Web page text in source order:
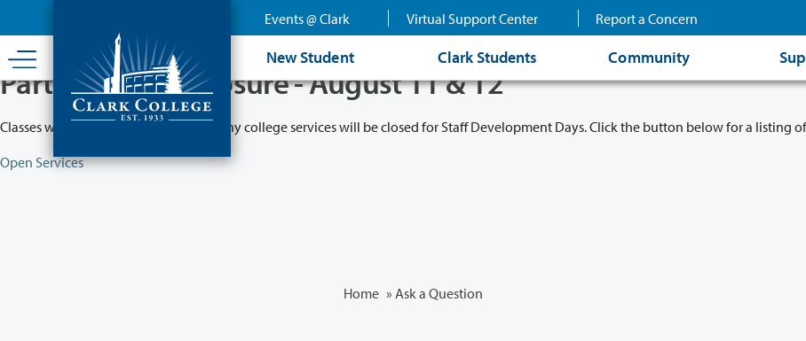
content
Events @ Clark Virtual Support Center Report a Concern
New Student Clark Students Community
Partial College Closure - August 11 & 12
Classes will remain in session while many college services will be closed for Staff Development Days. Click the button below for a listing
Open Services
Home » Ask a Question